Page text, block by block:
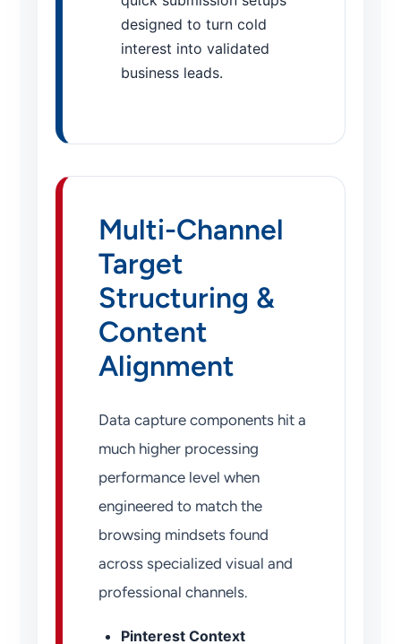
designed to turn cold
interest into validated
business leads.
Multi-Channel
Target
Structuring &
Content
Alignment
Data capture components hit a
much higher processing
performance level when
engineered to match the
browsing mindsets found
across specialized visual and
professional channels.
Pinterest Context